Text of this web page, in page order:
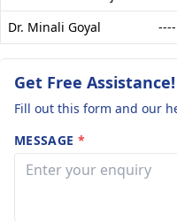
Dr. Minali Goyal
----
Get Free Assistance!
Fill out this form and our
MESSAGE *